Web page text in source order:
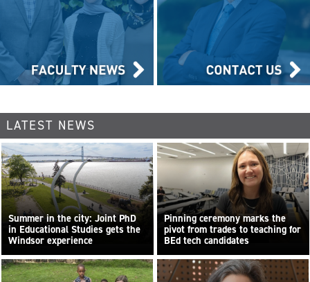
LATEST NEWS
Summer in the city: Joint PhD
in Educational Studies gets the
Windsor experience
Pinning ceremony marks the
pivot from trades to teaching for
BEd tech candidates